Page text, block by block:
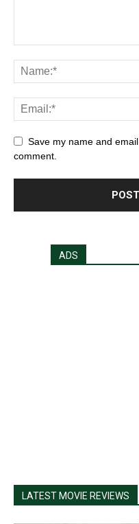
Save my name and
comment.
ADS
LATEST MOVIE REVIEWS